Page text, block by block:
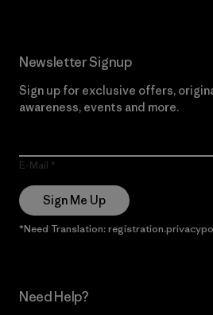
Newsletter Signup
Sign up for exclusive offers,
awareness, events and more.
E-Mail
Sign Me Up
*Need Translation:
Need Help?